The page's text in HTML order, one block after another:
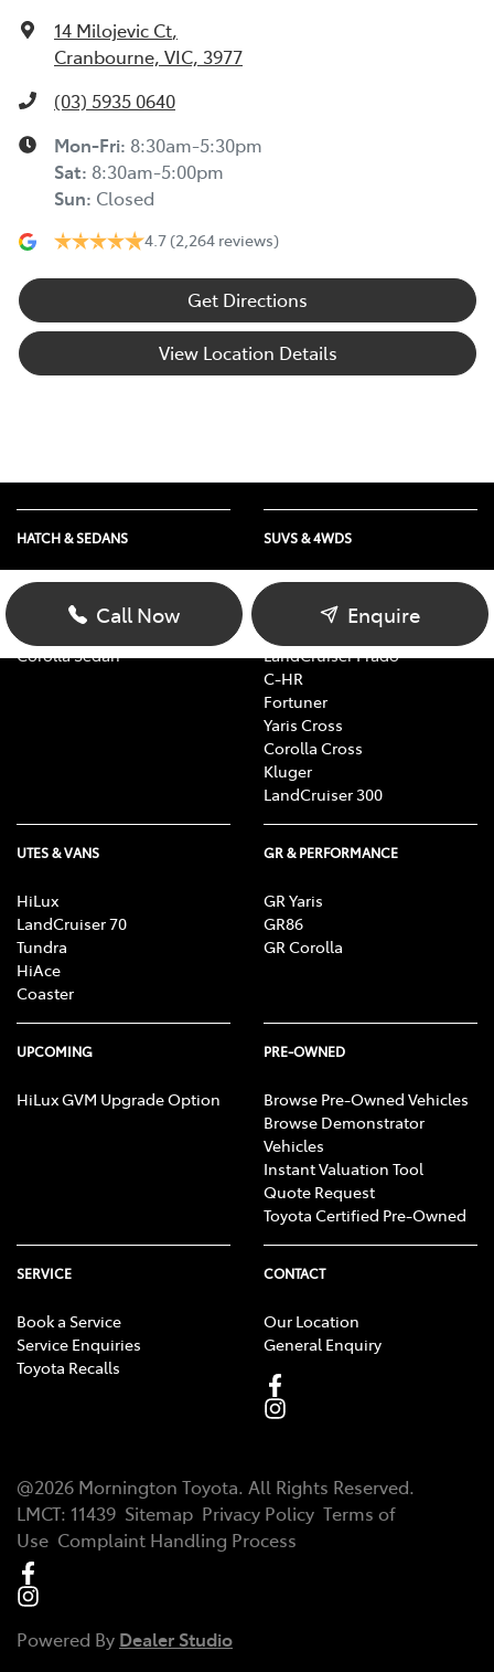
14 Milojevic Ct,
Cranbourne, VIC, 3977
(03) 5935 0640
Mon-Fri: 8:30am-5:30pm
Sat: 8:30am-5:00pm
Sun: Closed
4.7 (2,264 reviews)
Get Directions
View Location Details
Call Now Enquire
HATCH & SEDANS
Yaris
Corolla Hatch
Corolla Sedan
SUVS & 4WDS
RAV4
LandCruiser Prado
C-HR
Fortuner
Yaris Cross
Corolla Cross
Kluger
LandCruiser 300
UTES & VANS
HiLux
LandCruiser 70
Tundra
HiAce
Coaster
GR & PERFORMANCE
GR Yaris
GR86
GR Corolla
UPCOMING
HiLux GVM Upgrade Option
PRE-OWNED
Browse Pre-Owned Vehicles
Browse Demonstrator
Vehicles
Instant Valuation Tool
Quote Request
Toyota Certified Pre-Owned
SERVICE
Book a Service
Service Enquiries
Toyota Recalls
CONTACT
Our Location
General Enquiry
@2026 Mornington Toyota. All Rights Reserved.
LMCT: 11439 Sitemap Privacy Policy Terms of
Use Complaint Handling Process
Powered By Dealer Studio